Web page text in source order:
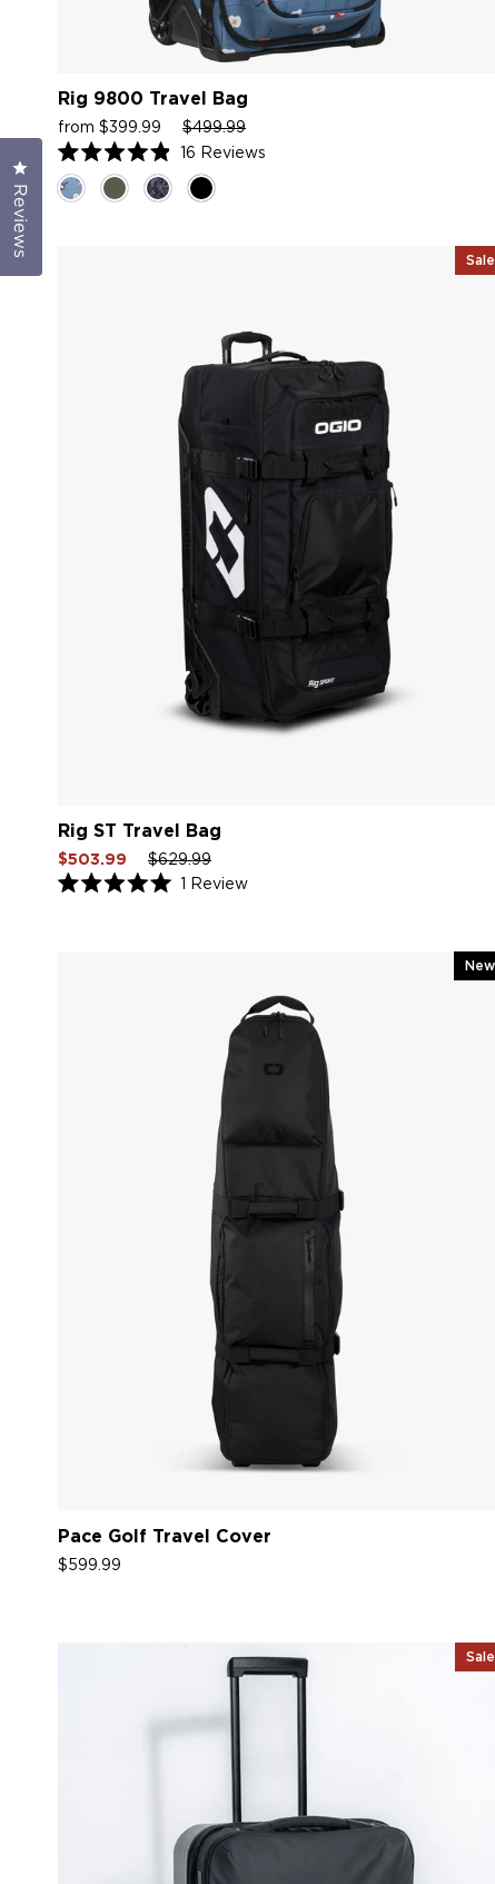
Rig 9800 Travel Bag
Sale
price
from $399.99
Regular
price
$499.99Sale
price
Rated
4.9
out
16 Reviews
Sale
Rig ST Travel Bag
Sale
price
$503.99
Regular
price
$629.99Sale
price
1 Review
New
Pace Golf Travel Cover
$599.99
Sale
Reviews
Click to open the reviews dialog